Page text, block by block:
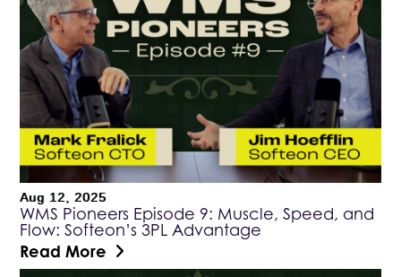
Aug 12, 2025
WMS Pioneers Episode 9: Muscle, Speed, and
Flow: Softeon’s 3PL Advantage
Read More